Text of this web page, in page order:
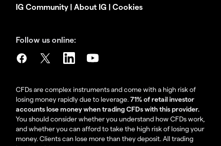
IG Community| About IG | Cookies
Follow us online:
CFDs are complex instruments and come with a high risk of
losing money rapidly due to leverage.71% of retail investor
accounts lose money when trading CFDs with this provider.
You should consider whether you understand how CFDs work,
and whether you can afford to take the high risk of losing your
money. Clients can lose more than they deposit. All trading